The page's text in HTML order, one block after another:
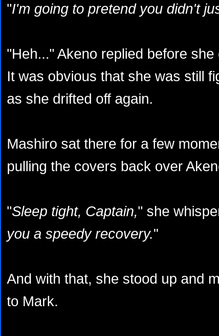
"I'm going to pretend you didn't
"Heh..." Akeno replied before
It was obvious that she was still
as she drifted off again.
Mashiro sat there for a few
pulling the covers back over
"Sleep tight, Captain," she
you a speedy recovery."
And with that, she stood up and
to Mark.